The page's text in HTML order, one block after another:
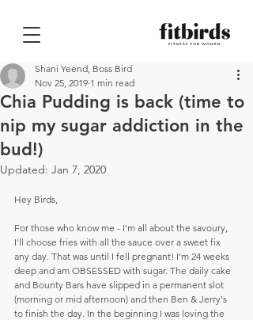
Chia Pudding is back (time to
nip my sugar addiction in the
bud!)
Shani Yeend, Boss Bird
Nov 25, 2019 1 min read
Updated: Jan 7, 2020
Hey Birds,
For those who know me - I'm all about the savoury,
I'll choose fries with all the sauce over a sweet fix
any day. That was until I fell pregnant! I'm 24 weeks
deep and am OBSESSED with sugar. The daily cake
and Bounty Bars have slipped in a permanent slot
(morning or mid afternoon) and then Ben & Jerry's
to finish the day. In the beginning I was loving the